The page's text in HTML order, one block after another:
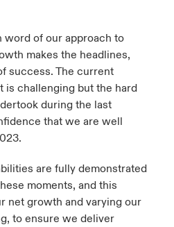
of our approach to
makes the headlines,
success. The current
is challenging but the hard
during the last
that we are well
are fully demonstrated
moments, and this
net growth and varying our
to ensure we deliver